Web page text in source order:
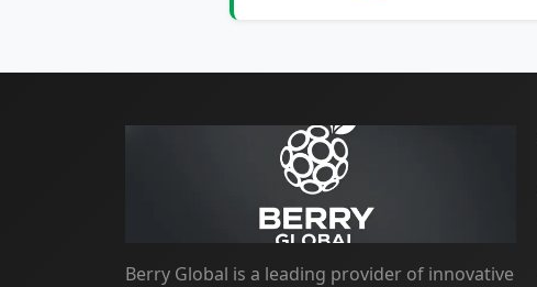
Berry Global is a leading provider of innovative